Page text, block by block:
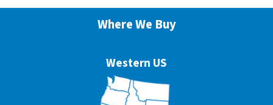
Where We Buy
Western US